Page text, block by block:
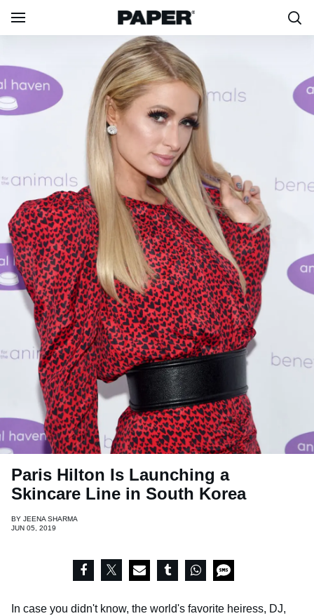
Paris Hilton Is Launching a
Skincare Line in South Korea
BY JEENA SHARMA
JUN 05, 2019
In case you didn't know, the world's favorite heiress, DJ,